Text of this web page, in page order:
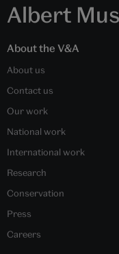
Albert
About the V&A
About us
Contact us
Our work
National work
International work
Research
Conservation
Press
Careers